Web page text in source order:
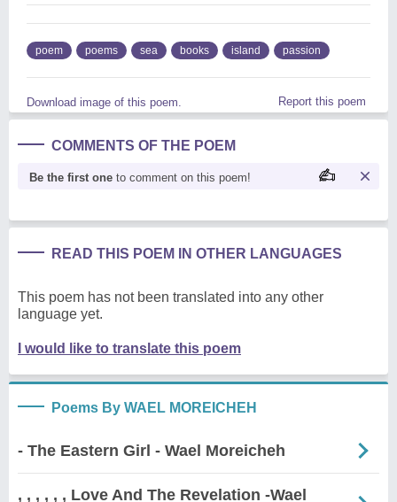
poem poems sea books island passion
Download image of this poem. Report this poem
COMMENTS OF THE POEM
Be the first one to comment on this poem!
READ THIS POEM IN OTHER LANGUAGES
This poem has not been translated into any other
language yet.
I would like to translate this poem
Poems By WAEL MOREICHEH
- The Eastern Girl - Wael Moreicheh
, , , , , , Love And The Revelation -Wael